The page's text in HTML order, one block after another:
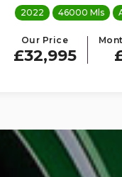
2022 46000 Mls
Our Price
£32,995